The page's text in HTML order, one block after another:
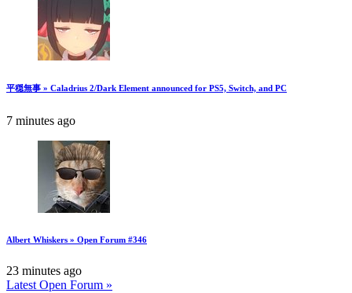
平穏無事 » Caladrius 2/Dark Element announced for PS5, Switch, and PC
7 minutes ago
Albert Whiskers » Open Forum #346
23 minutes ago
Latest Open Forum »